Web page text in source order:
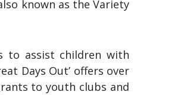
known as the Variety
to assist children with
Days Out’ offers over
to youth clubs and